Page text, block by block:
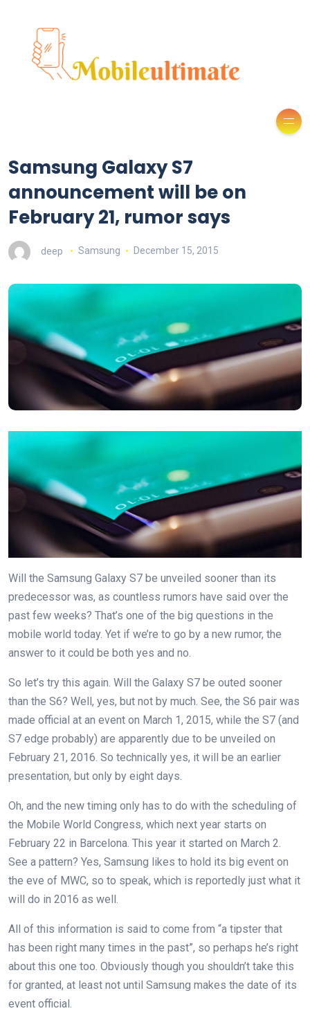
Samsung Galaxy S7
announcement will be on
February 21, rumor says
deep Samsung December 15, 2015
Will the Samsung Galaxy S7 be unveiled sooner than its
predecessor was, as countless rumors have said over the
past few weeks? That’s one of the big questions in the
mobile world today. Yet if we’re to go by a new rumor, the
answer to it could be both yes and no.
So let’s try this again. Will the Galaxy S7 be outed sooner
than the S6? Well, yes, but not by much. See, the S6 pair was
made official at an event on March 1, 2015, while the S7 (and
S7 edge probably) are apparently due to be unveiled on
February 21, 2016. So technically yes, it will be an earlier
presentation, but only by eight days.
Oh, and the new timing only has to do with the scheduling of
the Mobile World Congress, which next year starts on
February 22 in Barcelona. This year it started on March 2.
See a pattern? Yes, Samsung likes to hold its big event on
the eve of MWC, so to speak, which is reportedly just what it
will do in 2016 as well.
All of this information is said to come from “a tipster that
has been right many times in the past”, so perhaps he’s right
about this one too. Obviously though you shouldn’t take this
for granted, at least not until Samsung makes the date of its
event official.